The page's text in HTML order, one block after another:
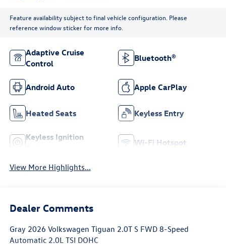
Feature availability subject to final vehicle configuration. Please
reference window sticker for more info.
Adaptive Cruise
Control
Bluetooth®
Android Auto Apple CarPlay
Heated Seats Keyless Entry
Keyless Ignition
Wi-Fi Hotspot
View More Highlights...
Dealer Comments
Gray 2026 Volkswagen Tiguan 2.0T S FWD 8-Speed
Automatic 2.0L TSI DOHC